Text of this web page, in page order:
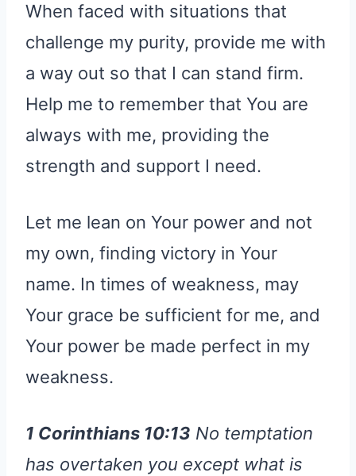
When faced with situations that
challenge my purity, provide me with
a way out so that I can stand firm.
Help me to remember that You are
always with me, providing the
strength and support I need.
Let me lean on Your power and not
my own, finding victory in Your
name. In times of weakness, may
Your grace be sufficient for me, and
Your power be made perfect in my
weakness.
1 Corinthians 10:13 No temptation
has overtaken you except what is